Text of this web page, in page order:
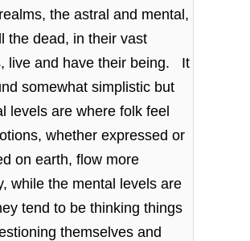
the astral and mental,
the dead, in their vast
live and have their being. It
somewhat simplistic but
levels are where folk feel
whether expressed or
on earth, flow more
while the mental levels are
tend to be thinking things
themselves and